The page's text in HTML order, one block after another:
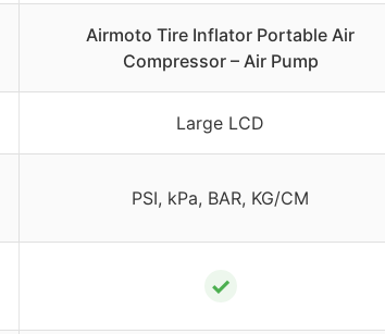
Airmoto Tire Inflator Portable Air
Compressor – Air Pump
Large LCD
PSI, kPa, BAR, KG/CM
✓